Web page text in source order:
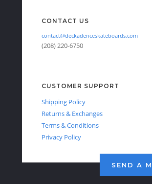
CONTACT US
contact@deckadenceskateboards.com
(208) 220-6750
CUSTOMER SUPPORT
Shipping Policy
Returns & Exchanges
Terms & Conditions
Privacy Policy
SEND A